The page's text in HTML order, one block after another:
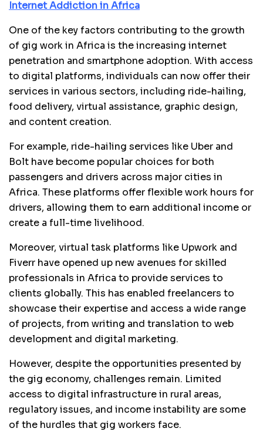
Internet Addiction in Africa
One of the key factors contributing to the growth
of gig work in Africa is the increasing internet
penetration and smartphone adoption. With access
to digital platforms, individuals can now offer their
services in various sectors, including ride-hailing,
food delivery, virtual assistance, graphic design,
and content creation.
For example, ride-hailing services like Uber and
Bolt have become popular choices for both
passengers and drivers across major cities in
Africa. These platforms offer flexible work hours for
drivers, allowing them to earn additional income or
create a full-time livelihood.
Moreover, virtual task platforms like Upwork and
Fiverr have opened up new avenues for skilled
professionals in Africa to provide services to
clients globally. This has enabled freelancers to
showcase their expertise and access a wide range
of projects, from writing and translation to web
development and digital marketing.
However, despite the opportunities presented by
the gig economy, challenges remain. Limited
access to digital infrastructure in rural areas,
regulatory issues, and income instability are some
of the hurdles that gig workers face.